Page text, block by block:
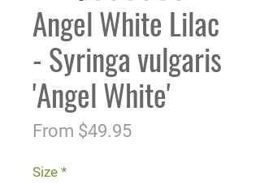
Angel White Lilac
- Syringa vulgaris
'Angel White'
From $49.95Sale
Size *